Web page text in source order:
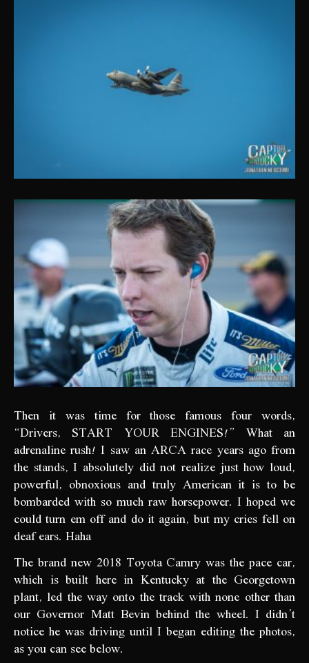
Then it was time for those famous four words,
“Drivers, START YOUR ENGINES!” What an
adrenaline rush! I saw an ARCA race years ago from
the stands, I absolutely did not realize just how loud,
powerful, obnoxious and truly American it is to be
bombarded with so much raw horsepower. I hoped we
could turn em off and do it again, but my cries fell on
deaf ears. Haha
The brand new 2018 Toyota Camry was the pace car,
which is built here in Kentucky at the Georgetown
plant, led the way onto the track with none other than
our Governor Matt Bevin behind the wheel. I didn’t
notice he was driving until I began editing the photos,
as you can see below.